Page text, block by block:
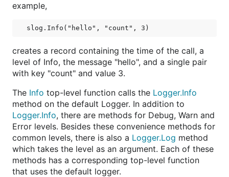
example,
creates a record containing the time of the call, a
level of Info, the message "hello", and a single pair
with key "count" and value 3.
The Info top-level function calls the Logger.Info
method on the default Logger. In addition to
Logger.Info, there are methods for Debug, Warn and
Error levels. Besides these convenience methods for
common levels, there is also a Logger.Log method
which takes the level as an argument. Each of these
methods has a corresponding top-level function
that uses the default logger.